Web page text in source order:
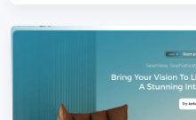
v0, and generic AI
Boundaries — Works
and focuses on design
proprietary asset
pixel-perfect cloning.